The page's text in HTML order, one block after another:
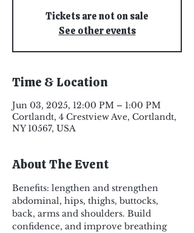
Tickets are not on sale
See other events
Time & Location
Jun 03, 2025, 12:00 PM – 1:00 PM
Cortlandt, 4 Crestview Ave, Cortlandt,
NY 10567, USA
About The Event
Benefits: lengthen and strengthen
abdominal, hips, thighs, buttocks,
back, arms and shoulders. Build
confidence, and improve breathing